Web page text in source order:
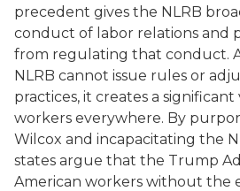
precedent gives the NLRB
conduct of labor relations and
from regulating that conduct.
NLRB cannot issue rules or
practices, it creates a
workers everywhere. By
Wilcox and incapacitating the
states argue that the Trump
American workers without the